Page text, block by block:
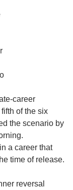
career
fifth of the six
the scenario by
a career that
time of release.
reversal